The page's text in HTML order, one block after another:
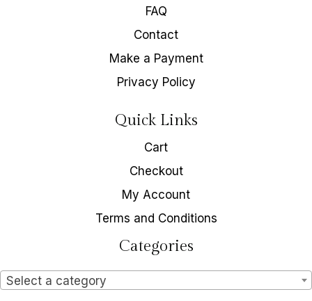
FAQ
Contact
Make a Payment
Privacy Policy
Quick Links
Cart
Checkout
My Account
Terms and Conditions
Categories
Select a category